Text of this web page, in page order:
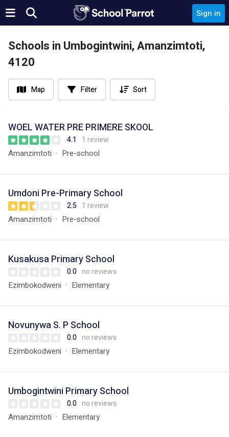
Sign in
Schools in Umbogintwini, Amanzimtoti,
4120
Map Filter Sort
WOEL WATER PRE PRIMERE SKOOL
4.1 1 review
Amanzimtoti Pre-school
Umdoni Pre-Primary School
2.5 1 review
Amanzimtoti Pre-school
Kusakusa Primary School
0.0 no reviews
Ezimbokodweni Elementary
Novunywa S. P School
0.0 no reviews
Ezimbokodweni Elementary
Umbogintwini Primary School
0.0 no reviews
Amanzimtoti Elementary